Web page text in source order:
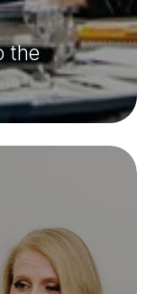
the